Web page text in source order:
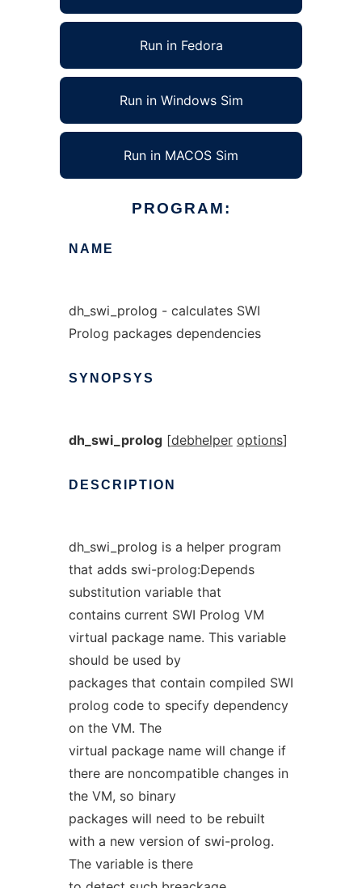
Run in Fedora
Run in Windows Sim
Run in MACOS Sim
PROGRAM:
NAME
dh_swi_prolog - calculates SWI
Prolog packages dependencies
SYNOPSYS
dh_swi_prolog[debhelper options]
DESCRIPTION
dh_swi_prolog is a helper program
that adds swi-prolog:Depends
substitution variable that
contains current SWI Prolog VM
virtual package name. This variable
should be used by
packages that contain compiled SWI
prolog code to specify dependency
on the VM. The
virtual package name will change if
there are noncompatible changes in
the VM, so binary
packages will need to be rebuilt
with a new version of swi-prolog.
The variable is there